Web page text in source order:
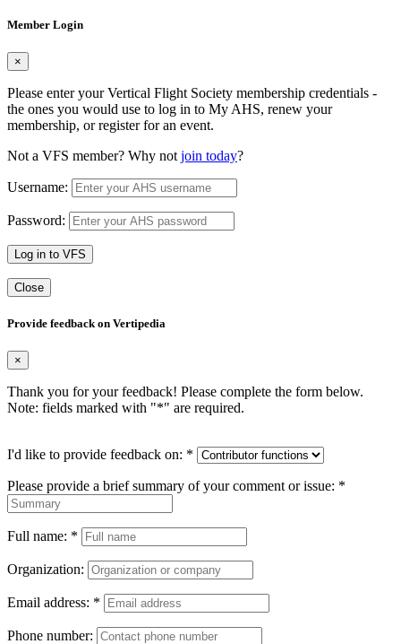
Member Login
×
Please enter your Vertical Flight Society membership credentials -
the ones you would use to log in to My AHS, renew your
membership, or register for an event.
Not a VFS member? Why not join today?
Username:
Password:
Log in to VFS
Close
Provide feedback on Vertipedia
×
Thank you for your feedback! Please complete the form below.
Note: fields marked with "*" are required.
I'd like to provide feedback on: *
Please provide a brief summary of your comment or issue: *
Full name: *
Organization:
Email address: *
Phone number: